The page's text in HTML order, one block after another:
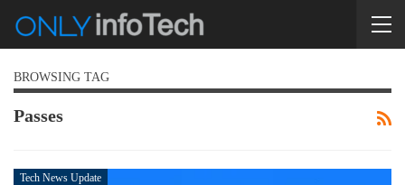
BROWSING TAG
Passes
Tech News Update